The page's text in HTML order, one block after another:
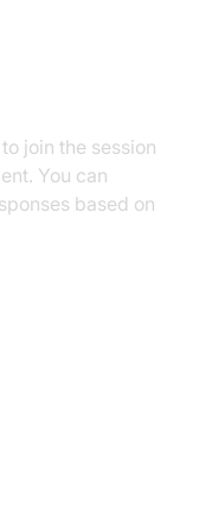
join the session
You can
based on